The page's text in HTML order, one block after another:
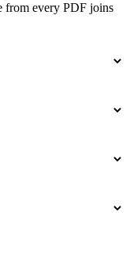
from every PDF joins